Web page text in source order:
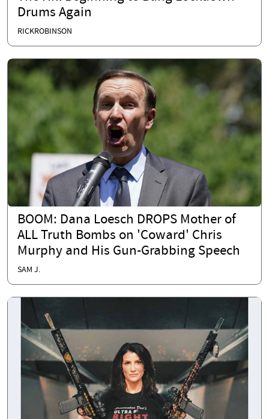
Drums Again
RICKROBINSON
BOOM: Dana Loesch DROPS Mother of
ALL Truth Bombs on 'Coward' Chris
Murphy and His Gun-Grabbing Speech
SAM J.